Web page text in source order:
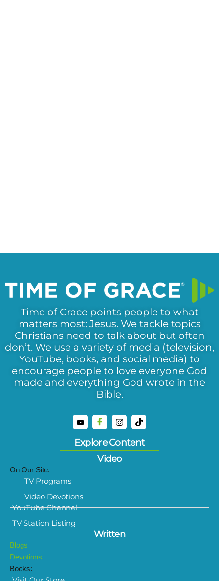
Time of Grace points people to what
matters most: Jesus. We tackle topics
Christians need to talk about but often
don’t. We use a variety of media (television,
YouTube, books, and social media) to
encourage people to love everyone God
made and everything God wrote in the
Bible.
Explore Content
Video
On Our Site:
TV Programs
Video Devotions
YouTube Channel
TV Station Listing
Written
Blogs
Devotions
Books: